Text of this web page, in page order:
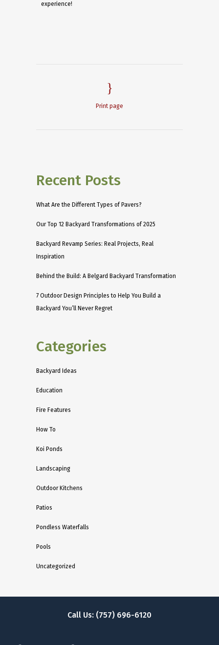
experience!
Print page
Recent Posts
What Are the Different Types of Pavers?
Our Top 12 Backyard Transformations of 2025
Backyard Revamp Series: Real Projects, Real
Inspiration
Behind the Build: A Belgard Backyard Transformation
7 Outdoor Design Principles to Help You Build a
Backyard You’ll Never Regret
Categories
Backyard Ideas
Education
Fire Features
How To
Koi Ponds
Landscaping
Outdoor Kitchens
Patios
Pondless Waterfalls
Pools
Uncategorized
Call Us: (757) 696-6120